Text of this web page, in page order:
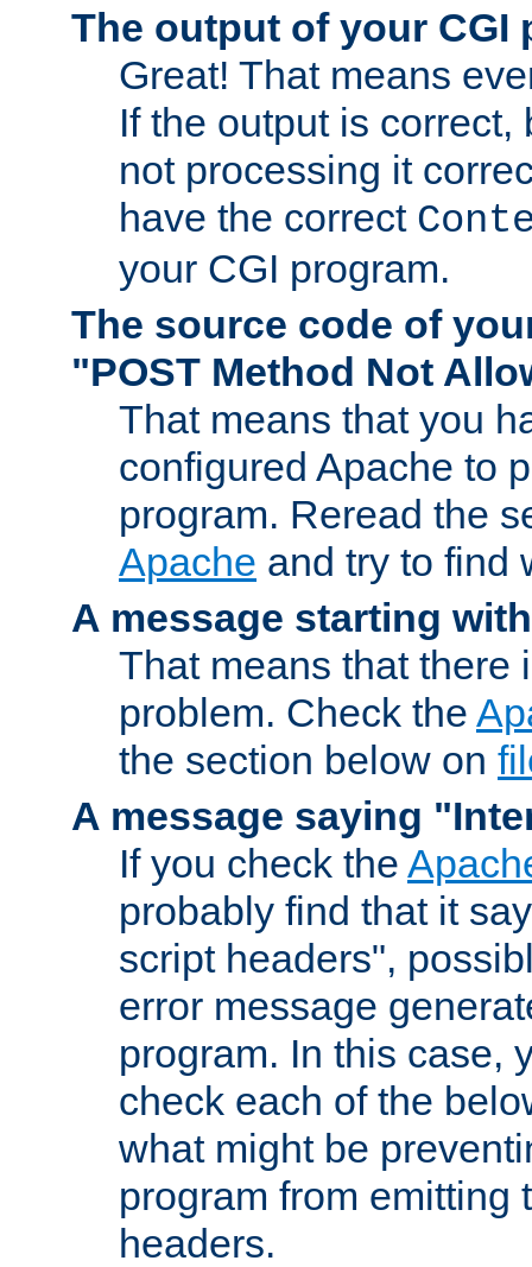
The output of your CGI
Great! That means
If the output is correct,
not processing it
have the correct
your CGI program.
The source code of
"POST Method Not
That means that you
configured Apache to
program. Reread the
Apache and try to find
A message starting
That means that there
problem. Check the
the section below on
A message saying
If you check the
probably find that it
script headers",
error message
program. In this case,
check each of the
what might be
program from emitting
headers.